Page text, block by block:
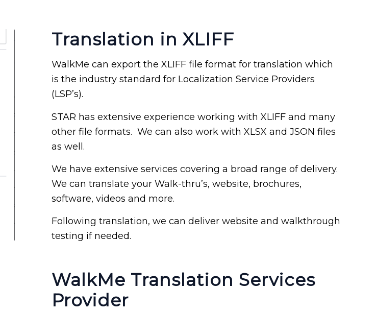
Translation in XLIFF
WalkMe can export the XLIFF file format for translation which
is the industry standard for Localization Service Providers
(LSP’s).
STAR has extensive experience working with XLIFF and many
other file formats. We can also work with XLSX and JSON files
as well.
We have extensive services covering a broad range of delivery.
We can translate your Walk-thru’s, website, brochures,
software, videos and more.
Following translation, we can deliver website and walkthrough
testing if needed.
WalkMe Translation Services
Provider